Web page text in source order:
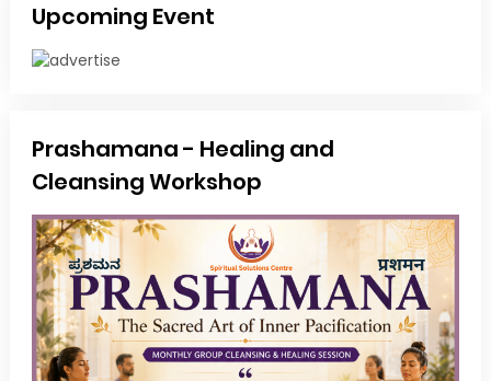
Upcoming Event
Prashamana - Healing and
Cleansing Workshop